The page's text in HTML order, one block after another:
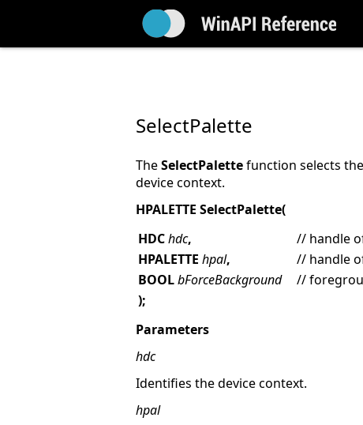
SelectPalette
TheSelectPalettefunction selects
device context.
HPALETTE SelectPalette(
HDChdc,
// handle
HPALETTE hpal,
// handle
BOOLbForceBackground
//
);
Parameters
hdc
Identifies the device context.
hpal